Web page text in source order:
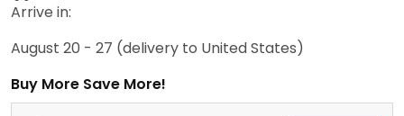
Arrive in:
August 20 - 27 (delivery to United States)
Buy More Save More!